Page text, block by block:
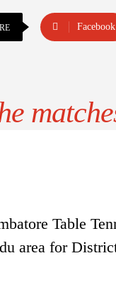
Facebook
Table
area for